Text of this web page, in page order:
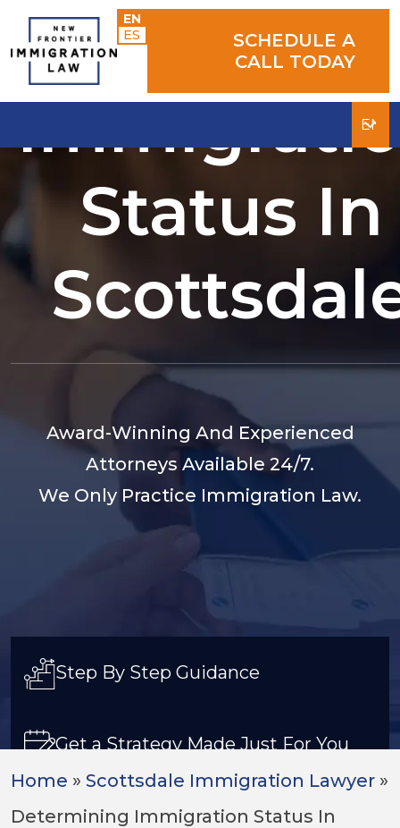
EN
ES
SCHEDULE A
CALL TODAY
Status In
Award-Winning And Experienced
Attorneys Available 24/7.
We Only Practice Immigration Law.
Step By Step Guidance
Get a Strategy Made Just For You
Avoid Common Mistakes & Delays
Home » Scottsdale Immigration Lawyer »
Determining Immigration Status In